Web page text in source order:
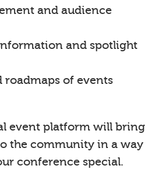
and audience
and spotlight
roadmaps of events
event platform will bring
the community in a way
conference special.